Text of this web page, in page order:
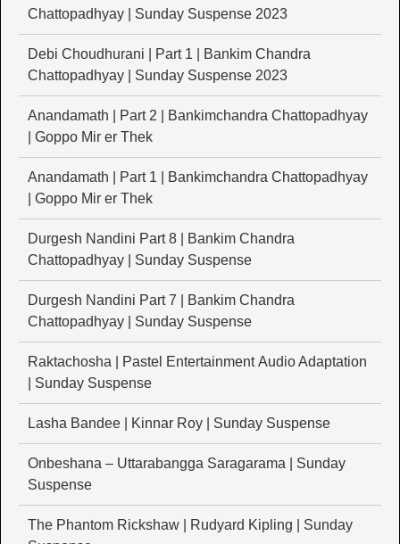
Chattopadhyay | Sunday Suspense 2023
Debi Choudhurani | Part 1 | Bankim Chandra
Chattopadhyay | Sunday Suspense 2023
Anandamath | Part 2 | Bankimchandra Chattopadhyay
| Goppo Mir er Thek
Anandamath | Part 1 | Bankimchandra Chattopadhyay
| Goppo Mir er Thek
Durgesh Nandini Part 8 | Bankim Chandra
Chattopadhyay | Sunday Suspense
Durgesh Nandini Part 7 | Bankim Chandra
Chattopadhyay | Sunday Suspense
Raktachosha | Pastel Entertainment Audio Adaptation
| Sunday Suspense
Lasha Bandee | Kinnar Roy | Sunday Suspense
Onbeshana – Uttarabangga Saragarama | Sunday
Suspense
The Phantom Rickshaw | Rudyard Kipling | Sunday